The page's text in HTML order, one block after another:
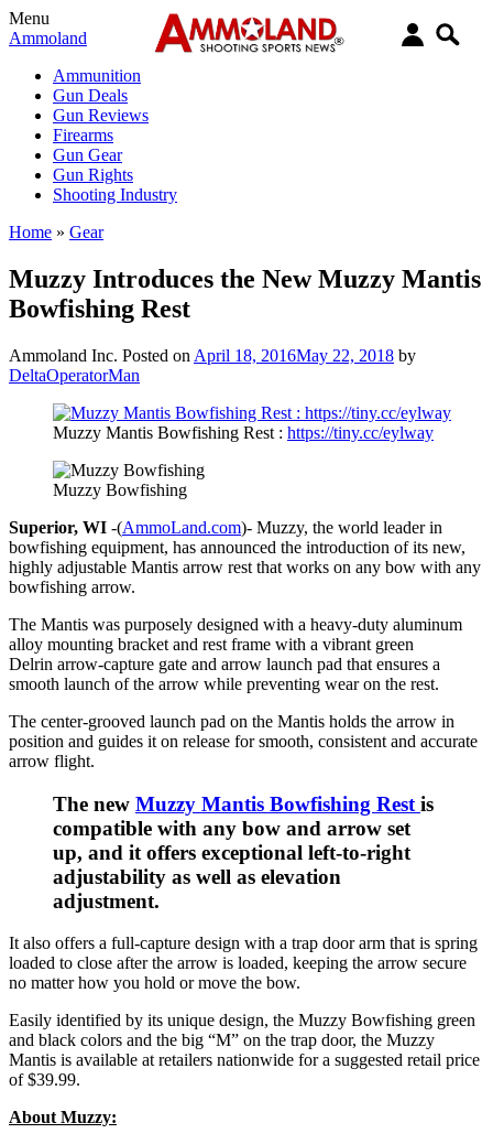
Menu
Ammoland
Ammunition
Gun Deals
Gun Reviews
Firearms
Gun Gear
Gun Rights
Shooting Industry
Home » Gear
Muzzy Introduces the New Muzzy Mantis
Bowfishing Rest
Ammoland Inc. Posted on April 18, 2016May 22, 2018 by
DeltaOperatorMan
Muzzy Mantis Bowfishing Rest : https://tiny.cc/eylway
Muzzy Bowfishing
Superior, WI -(AmmoLand.com)- Muzzy, the world leader in
bowfishing equipment, has announced the introduction of its new,
highly adjustable Mantis arrow rest that works on any bow with any
bowfishing arrow.
The Mantis was purposely designed with a heavy-duty aluminum
alloy mounting bracket and rest frame with a vibrant green
Delrin arrow-capture gate and arrow launch pad that ensures a
smooth launch of the arrow while preventing wear on the rest.
The center-grooved launch pad on the Mantis holds the arrow in
position and guides it on release for smooth, consistent and accurate
arrow flight.
The new Muzzy Mantis Bowfishing Rest is
compatible with any bow and arrow set
up, and it offers exceptional left-to-right
adjustability as well as elevation
adjustment.
It also offers a full-capture design with a trap door arm that is spring
loaded to close after the arrow is loaded, keeping the arrow secure
no matter how you hold or move the bow.
Easily identified by its unique design, the Muzzy Bowfishing green
and black colors and the big “M” on the trap door, the Muzzy
Mantis is available at retailers nationwide for a suggested retail price
of $39.99.
About Muzzy: